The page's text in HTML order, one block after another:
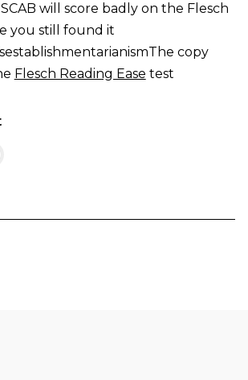
will score badly on the Flesch
you still found it
copy
Flesch Reading Ease test